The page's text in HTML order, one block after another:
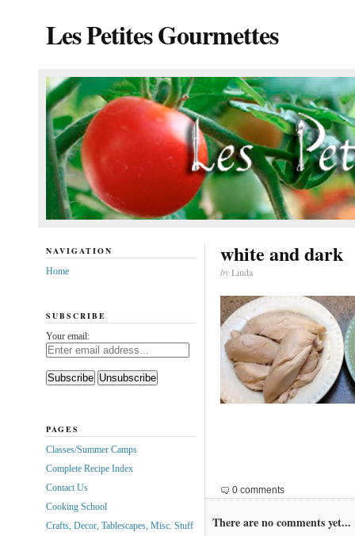
Les Petites Gourmettes
white and dark
byLinda
0 comments
There are no comments yet...
NAVIGATION
Home
SUBSCRIBE
Your email:
PAGES
Classes/Summer Camps
Complete Recipe Index
Contact Us
Cooking School
Crafts, Decor, Tablescapes, Misc. Stuff